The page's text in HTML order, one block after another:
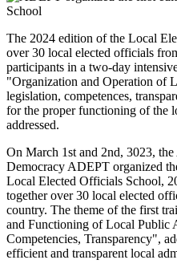
The 2024 edition of the Local
over 30 local elected officials
participants in a two-day
"Organization and Operation of
legislation, competences,
for the proper functioning of the
addressed.
On March 1st and 2nd, 3023,
Democracy ADEPT organized
Local Elected Officials School,
together over 30 local elected
country. The theme of the first
and Functioning of Local Public
Competencies, Transparency",
efficient and transparent local